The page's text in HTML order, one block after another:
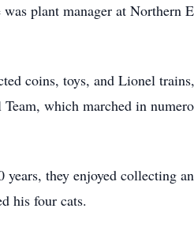
plant manager at Northern
coins, toys, and Lionel
which marched in
they enjoyed collecting
his four cats.